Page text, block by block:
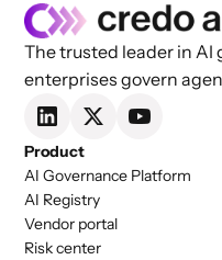
The trusted leader in AI
enterprises govern
Product
AI Governance Platform
AI Registry
Vendor portal
Risk center